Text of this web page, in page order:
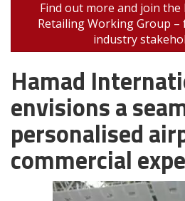
Find out more and join the
Retailing Working Group
industry
Hamad
envisions a
personalised
commercial